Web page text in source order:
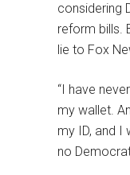
considering
reform bills.
lie to Fox
“I have
my wallet.
my ID, and I
no